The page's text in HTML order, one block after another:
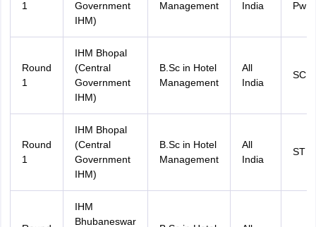
1
Government
IHM)
Management
India
PwD
Round
1
IHM Bhopal
(Central
Government
IHM)
B.Sc in Hotel
Management
All
India
SC
Round
1
IHM Bhopal
(Central
Government
IHM)
B.Sc in Hotel
Management
All
India
ST
IHM
Bhubaneswar